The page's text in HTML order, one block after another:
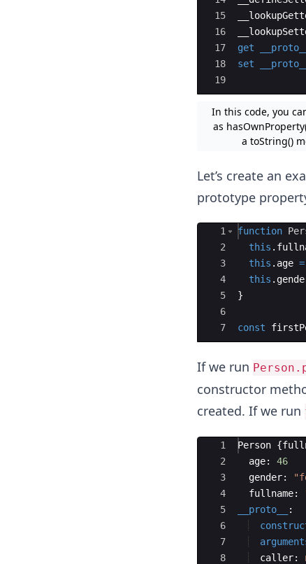
15
16
17
18
19
get
__proto__
set
__proto__
In this code, you
as
a toString()
Let’s create an
prototype
Ace Editor
1
2
3
4
5
6
7
function
this .
this . age =
this .
}
const
If we run
constructor
created. If we run
Ace Editor
1
2
3
4
5
6
7
8
Person {
age:
46
gender:
fullname:
__proto__
:
caller: